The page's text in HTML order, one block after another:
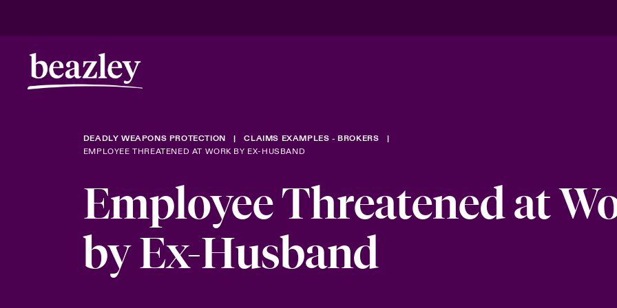
DEADLY WEAPONS PROTECTION
CLAIMS EXAMPLES - BROKERS
EMPLOYEE THREATENED AT WORK BY EX-HUSBAND
Employee Threatened at
by Ex-Husband